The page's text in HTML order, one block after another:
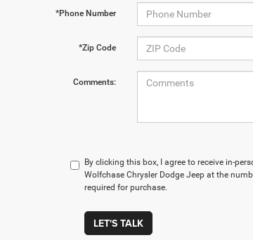
*Phone Number
*Zip Code
Comments:
By clicking this box, I agree to receive in-
Wolfchase Chrysler Dodge Jeep at the
required for purchase.
LET'S TALK